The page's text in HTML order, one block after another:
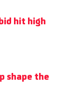
hit high
shape the